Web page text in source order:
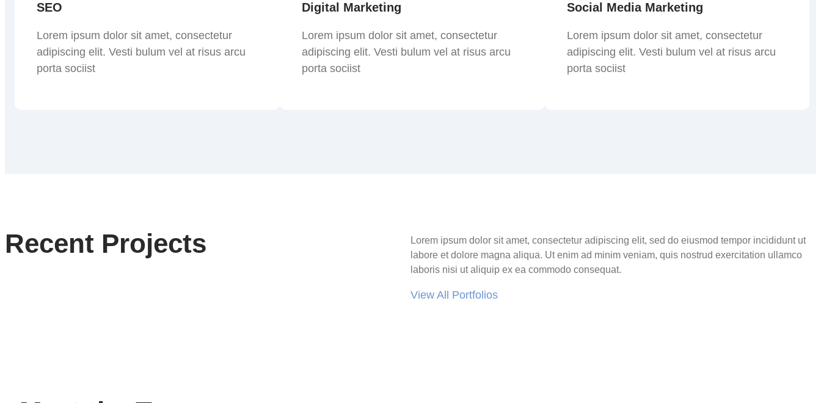
SEO
Lorem ipsum dolor sit amet, consectetur
adipiscing elit. Vesti bulum vel at risus arcu
porta sociist
Digital Marketing
Lorem ipsum dolor sit amet, consectetur
adipiscing elit. Vesti bulum vel at risus arcu
porta sociist
Social Media Marketing
Lorem ipsum dolor sit amet, consectetur
adipiscing elit. Vesti bulum vel at risus arcu
porta sociist
Recent Projects
Lorem ipsum dolor sit amet, consectetur adipiscing elit, sed do eiusmod tempor incididunt ut
labore et dolore magna aliqua. Ut enim ad minim veniam, quis nostrud exercitation ullamco
laboris nisi ut aliquip ex ea commodo consequat.
View All Portfolios